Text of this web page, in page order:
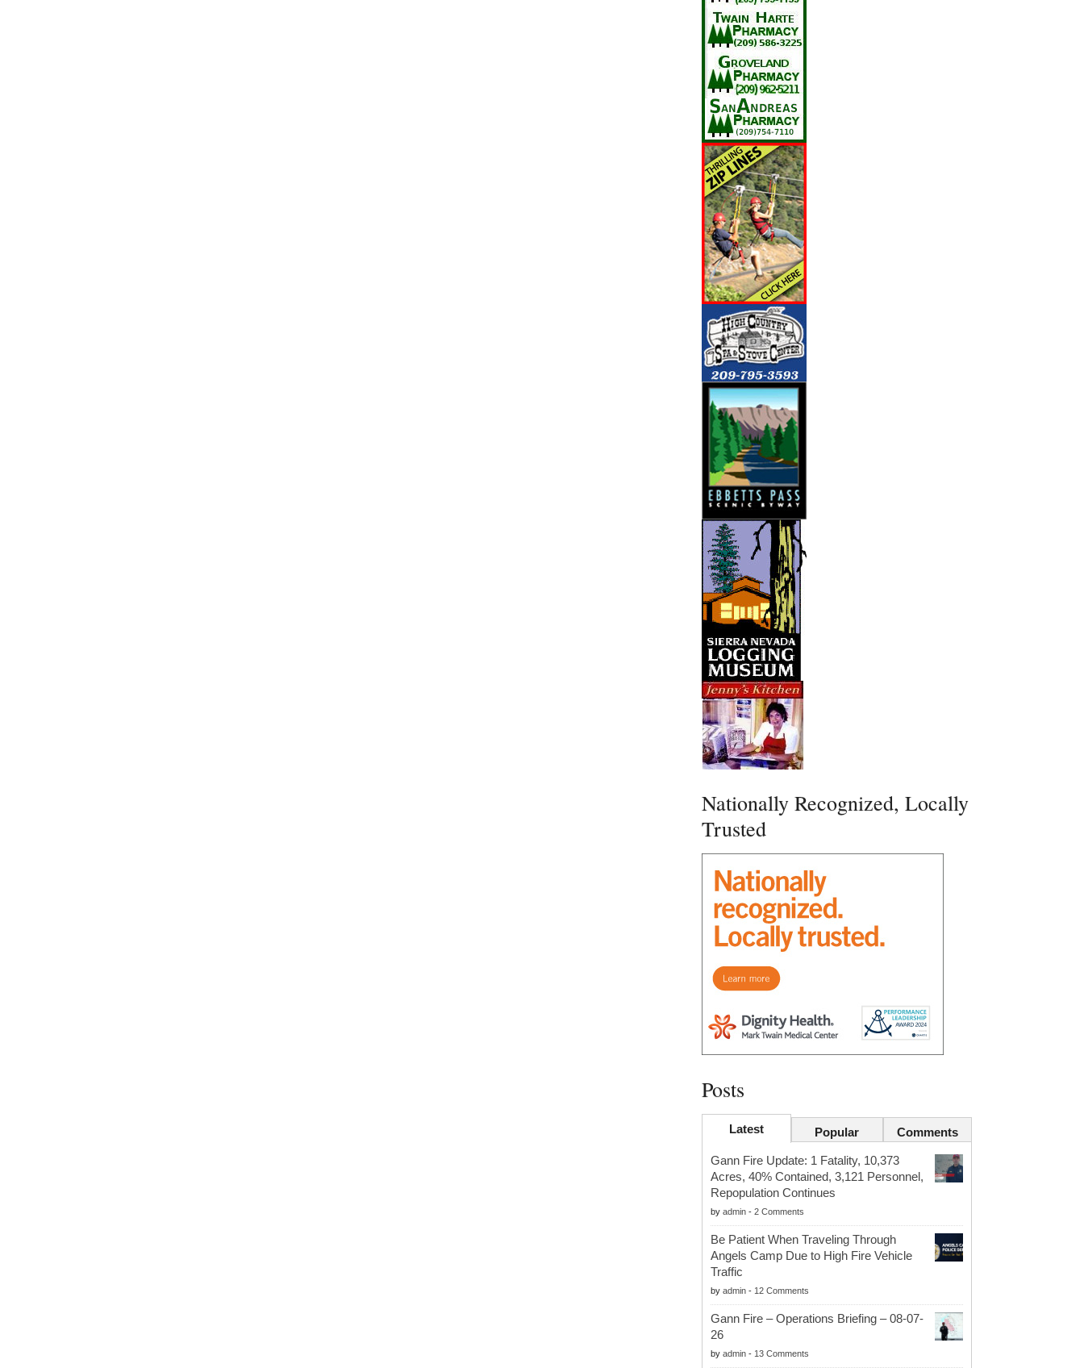
Nationally Recognized, Locally
Trusted
Posts
Latest Popular Comments
Gann Fire Update: 1 Fatality, 10,373
Acres, 40% Contained, 3,121 Personnel,
Repopulation Continues
by admin- 2 Comments
Be Patient When Traveling Through
Angels Camp Due to High Fire Vehicle
Traffic
by admin- 12 Comments
Gann Fire – Operations Briefing – 08-07-
26
by admin- 13 Comments